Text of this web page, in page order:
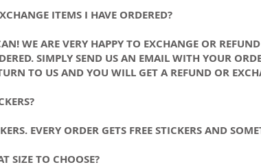
ITEMS I HAVE ORDERED?
WE ARE VERY HAPPY TO EXCHANGE OR
SIMPLY SEND US AN EMAIL WITH YOUR
TO US AND YOU WILL GET A REFUND OR
EVERY ORDER GETS FREE STICKERS AND
SIZE TO CHOOSE?